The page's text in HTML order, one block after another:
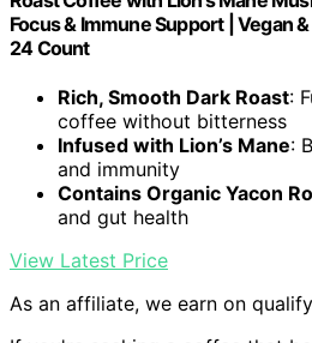
Focus & Immune Support | Vegan &
24 Count
Rich, Smooth Dark Roast:
coffee without bitterness
Infused with Lion’s Mane:
and immunity
Contains Organic Yacon
and gut health
View Latest Price
As an affiliate, we earn on